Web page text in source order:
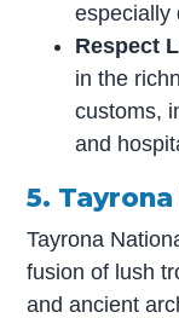
especially
Respect
in the
customs,
and
5.
Tayrona
fusion of lush
and ancient